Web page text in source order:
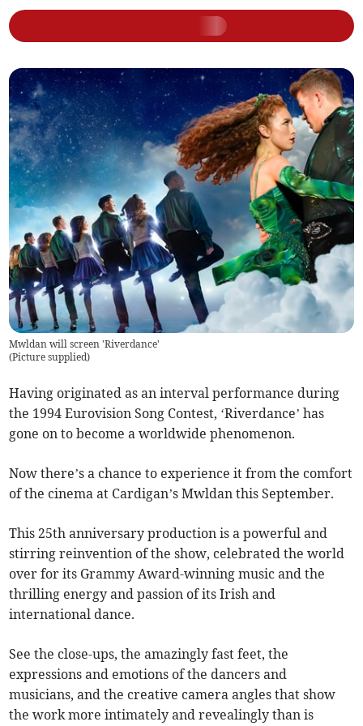
Mwldan will screen 'Riverdance'
(Picture supplied)
Having originated as an interval performance during
the 1994 Eurovision Song Contest, ‘Riverdance’ has
gone on to become a worldwide phenomenon.
Now there’s a chance to experience it from the comfort
of the cinema at Cardigan’s Mwldan this September.
This 25th anniversary production is a powerful and
stirring reinvention of the show, celebrated the world
over for its Grammy Award-winning music and the
thrilling energy and passion of its Irish and
international dance.
See the close-ups, the amazingly fast feet, the
expressions and emotions of the dancers and
musicians, and the creative camera angles that show
the work more intimately and revealingly than is